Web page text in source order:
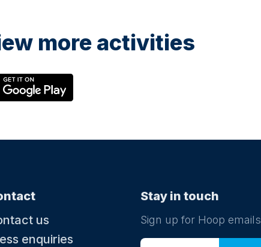
more activities
us
enquiries
Stay in touch
Sign up for Hoop emails